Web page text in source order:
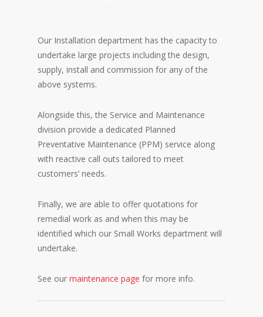
Our Installation department has the capacity to
undertake large projects including the design,
supply, install and commission for any of the
above systems.
Alongside this, the Service and Maintenance
division provide a dedicated Planned
Preventative Maintenance (PPM) service along
with reactive call outs tailored to meet
customers’ needs.
Finally, we are able to offer quotations for
remedial work as and when this may be
identified which our Small Works department will
undertake.
See ourmaintenance page for more info.